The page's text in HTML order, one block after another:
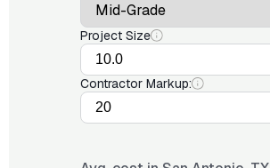
Project Size
Contractor Markup: